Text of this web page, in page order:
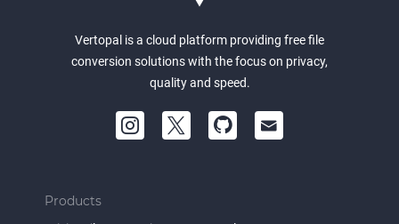
Vertopal is a cloud platform providing free file
conversion solutions with the focus on privacy,
quality and speed.
Products